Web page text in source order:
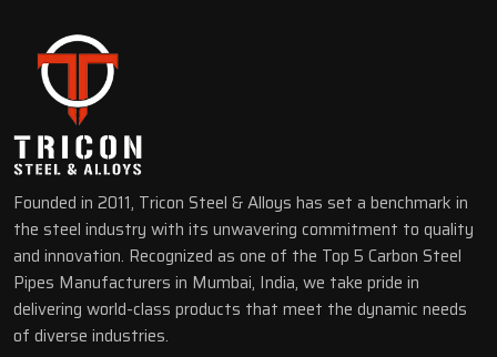
Founded in 2011, Tricon Steel & Alloys has set a benchmark in
the steel industry with its unwavering commitment to quality
and innovation. Recognized as one of the Top 5 Carbon Steel
Pipes Manufacturers in Mumbai, India, we take pride in
delivering world-class products that meet the dynamic needs
of diverse industries.